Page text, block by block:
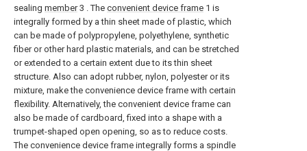
sealing member3 . The convenient device frame 1 is
integrally formed by a thin sheet made of plastic, which
can be made of polypropylene, polyethylene, synthetic
fiber or other hard plastic materials, and can be stretched
or extended to a certain extent due to its thin sheet
structure. Also can adopt rubber, nylon, polyester or its
mixture, make the convenience device frame with certain
flexibility. Alternatively, the convenient device frame can
also be made of cardboard, fixed into a shape with a
trumpet-shaped open opening, so as to reduce costs.
The convenience device frame integrally forms a spindle